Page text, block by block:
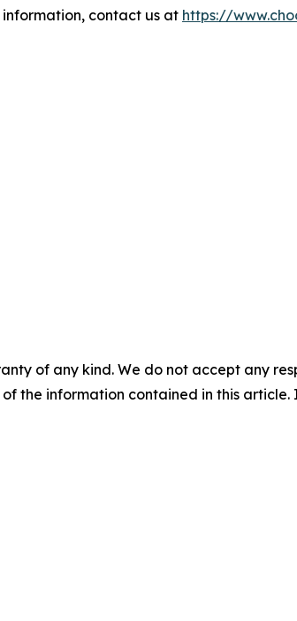
contact us at https://
of any kind. We do not accept any
the information contained in this